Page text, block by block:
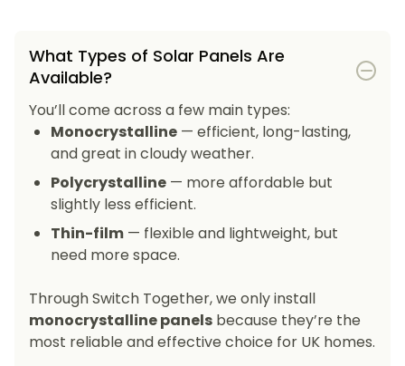
What Types of Solar Panels Are
Available?
You’ll come across a few main types:
Monocrystalline — efficient, long-lasting,
and great in cloudy weather.
Polycrystalline — more affordable but
slightly less efficient.
Thin-film — flexible and lightweight, but
need more space.
Through Switch Together, we only install
monocrystalline panels because they’re the
most reliable and effective choice for UK homes.